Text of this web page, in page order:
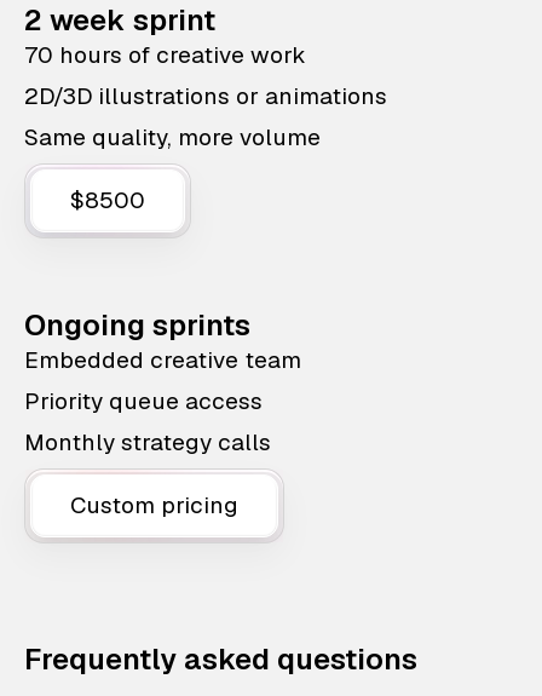
2 week sprint
70 hours of creative work
2D/3D illustrations or animations
Same quality, more volume
$8500
Ongoing sprints
Embedded creative team
Priority queue access
Monthly strategy calls
Custom pricing
Frequently asked questions